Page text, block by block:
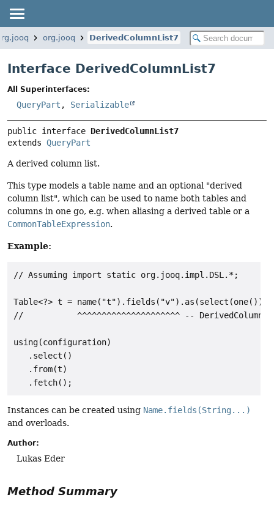
org.jooq DerivedColumnList7
Interface DerivedColumnList7
All Superinterfaces:
QueryPart , Serializable
public interface DerivedColumnList7
extends QueryPart
A derived column list.
This type models a table name and an optional "derived
column list", which can be used to name both tables and
columns in one go, e.g. when aliasing a derived table or a
CommonTableExpression.
Example:
// Assuming import static org.jooq.impl.DSL.*;
Table<?> t = name("t").fields("v").as(select(one()));
//           ^^^^^^^^^^^^^^^^^^^^^ --
using(configuration)
   .select()
   .from(t)
Instances can be created using Name.fields(String...)
and overloads.
Author:
Lukas Eder
Method Summary